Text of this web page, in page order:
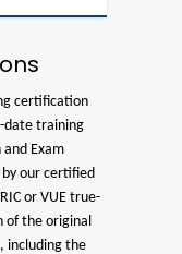
certification
date training
Exam
by our certified
or VUE true-
of the original
including the